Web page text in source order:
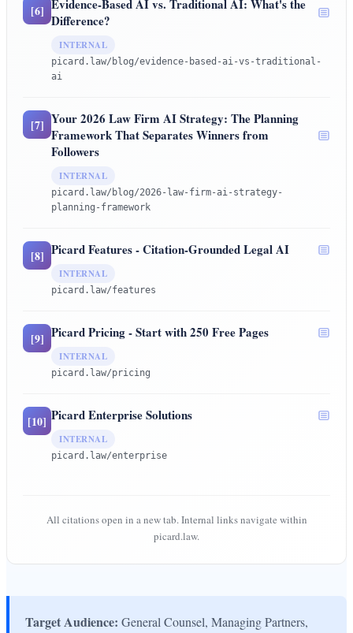
[6] Evidence-Based AI vs. Traditional AI: What's the
Difference?
INTERNAL
picard.law/blog/evidence-based-ai-vs-traditional-
ai
[7] Your 2026 Law Firm AI Strategy: The Planning
Framework That Separates Winners from
Followers
INTERNAL
picard.law/blog/2026-law-firm-ai-strategy-
planning-framework
[8] Picard Features - Citation-Grounded Legal AI
INTERNAL
picard.law/features
[9] Picard Pricing - Start with 250 Free Pages
INTERNAL
picard.law/pricing
[10] Picard Enterprise Solutions
INTERNAL
picard.law/enterprise
All citations open in a new tab. Internal links navigate within
picard.law.
Target Audience: General Counsel, Managing Partners,